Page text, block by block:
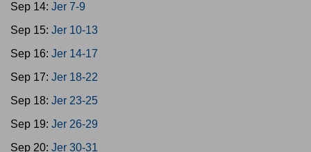
Sep 14: Jer 7-9
Sep 15: Jer 10-13
Sep 16: Jer 14-17
Sep 17: Jer 18-22
Sep 18: Jer 23-25
Sep 19: Jer 26-29
Sep 20: Jer 30-31